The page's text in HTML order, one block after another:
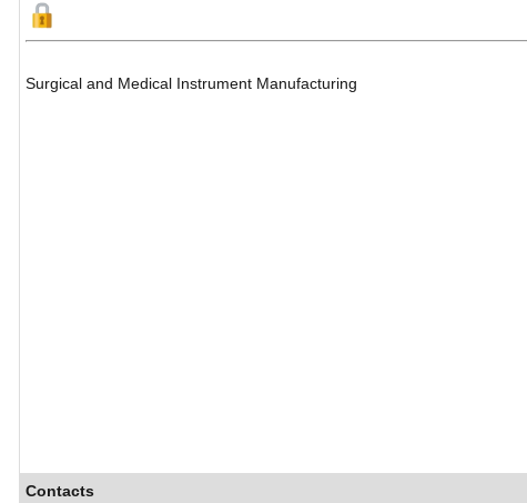
Surgical and Medical Instrument Manufacturing
Contacts